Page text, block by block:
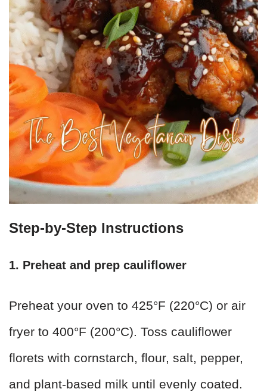
Step-by-Step Instructions
1. Preheat and prep cauliflower
Preheat your oven to 425°F (220°C) or air
fryer to 400°F (200°C). Toss cauliflower
florets with cornstarch, flour, salt, pepper,
and plant-based milk until evenly coated.